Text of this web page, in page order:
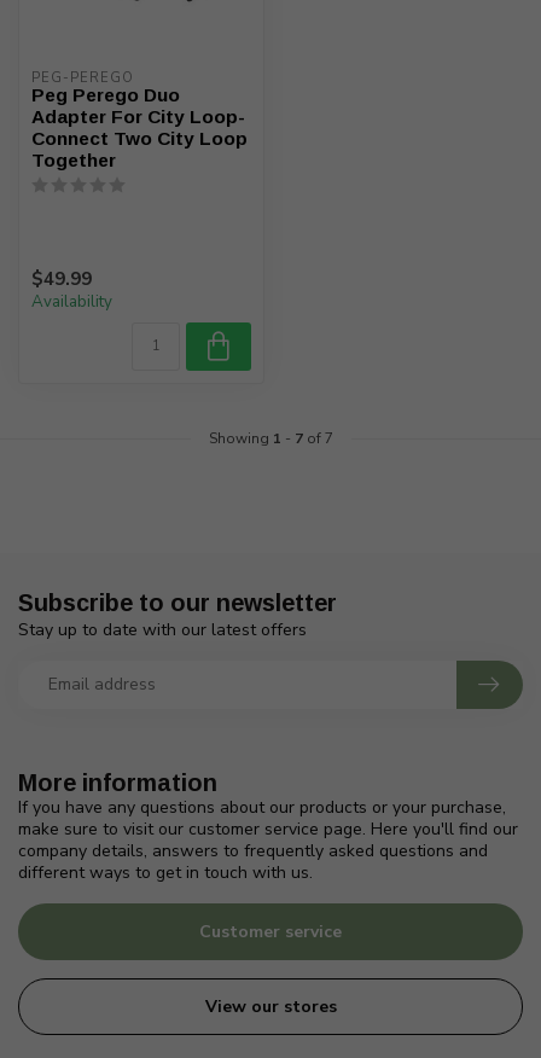
PEG-PEREGO
Peg Perego Duo
Adapter For City Loop-
Connect Two City Loop
Together
$49.99
Availability
Showing 1 - 7of 7
More information
If you have any questions about our products or your purchase,
make sure to visit our customer service page. Here you'll find our
company details, answers to frequently asked questions and
different ways to get in touch with us.
Customer service
View our stores
Subscribe to our newsletter
Stay up to date with our latest offers